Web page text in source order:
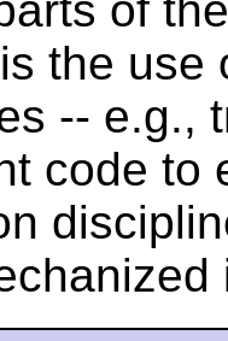
of
the use
-- e.g.,
code to